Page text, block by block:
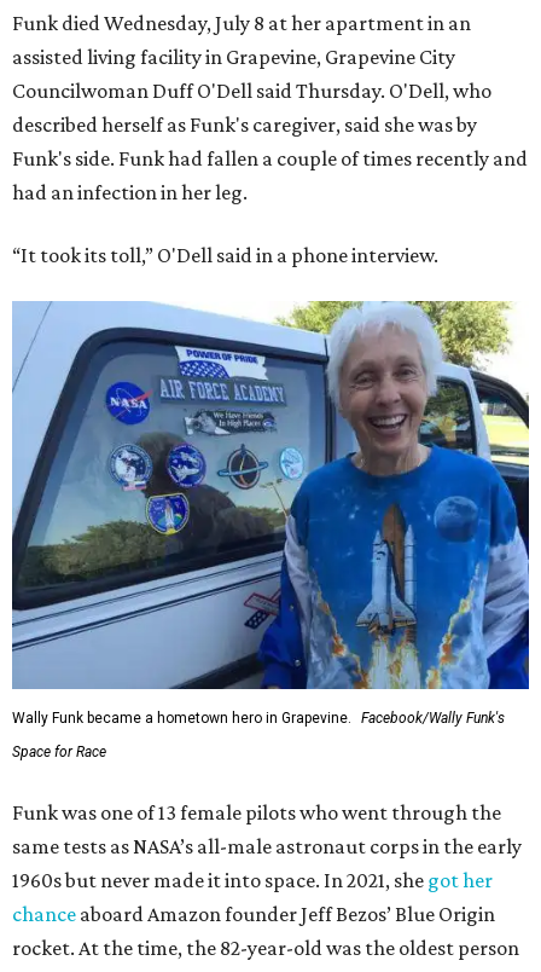
Funk died Wednesday, July 8 at her apartment in an
assisted living facility in Grapevine, Grapevine City
Councilwoman Duff O'Dell said Thursday. O'Dell, who
described herself as Funk's caregiver, said she was by
Funk's side. Funk had fallen a couple of times recently and
had an infection in her leg.
“It took its toll,” O'Dell said in a phone interview.
Wally Funk became a hometown hero in Grapevine.
Facebook/Wally Funk's
Space for Race
Funk was one of 13 female pilots who went through the
same tests as NASA’s all-male astronaut corps in the early
1960s but never made it into space. In 2021, she got her
chance aboard Amazon founder Jeff Bezos’ Blue Origin
rocket. At the time, the 82-year-old was the oldest person